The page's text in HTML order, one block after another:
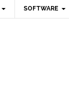
SOFTWARE